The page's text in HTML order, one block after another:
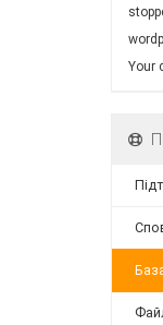
Your